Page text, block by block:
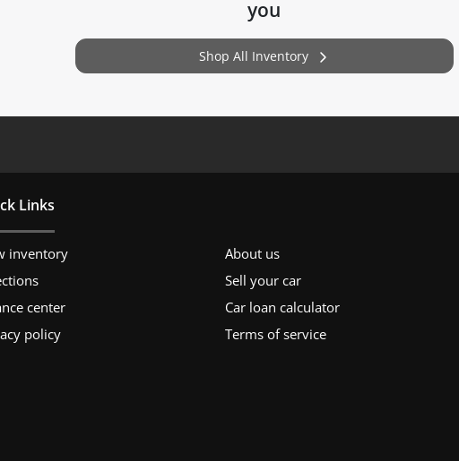
you
Shop All Inventory
Links
inventory
About us
Sell your car
center
Car loan calculator
policy
Terms of service